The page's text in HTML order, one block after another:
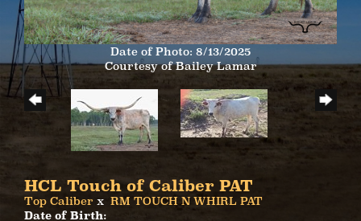
Date of Photo: 8/13/2025
Courtesy of Bailey Lamar
HCL Touch of Caliber PAT
Top Caliber x RM TOUCH N WHIRL PAT
Date of Birth: